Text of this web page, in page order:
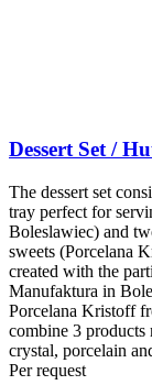
Dessert Set /
The dessert set
tray perfect for
Boleslawiec) and
sweets (Porcelana
created with the
Manufaktura in
Porcelana Kristoff
combine 3 products
crystal, porcelain
Per request